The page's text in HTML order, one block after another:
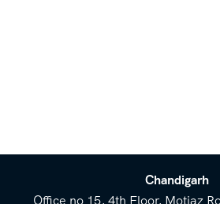
Chandigarh
Office no 15, 4th Floor, Motiaz